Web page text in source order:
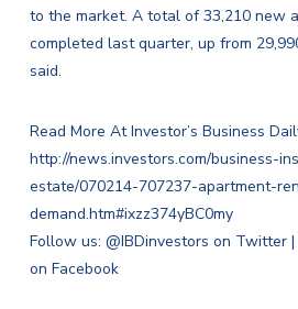
to the market. A total of 33,210 new
completed last quarter, up from
said.
Read More At Investor’s Business
http://news.investors.com/business-
estate/070214-707237-apartment-
demand.htm#ixzz374yBC0my
Follow us: @IBDinvestors on Twitter|
on Facebook